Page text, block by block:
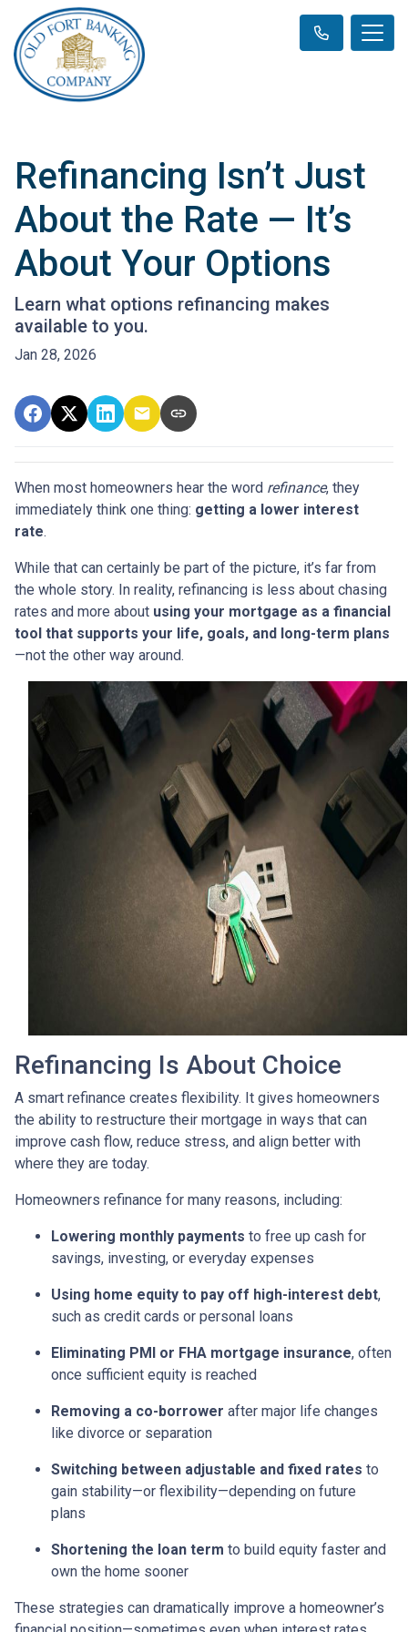
Refinancing Isn’t Just
About the Rate — It’s
About Your Options
Learn what options refinancing makes
available to you.
Jan 28, 2026
When most homeowners hear the word refinance, they
immediately think one thing: getting a lower interest
rate.
While that can certainly be part of the picture, it’s far from
the whole story. In reality, refinancing is less about chasing
rates and more about using your mortgage as a financial
tool that supports your life, goals, and long-term plans
—not the other way around.
Refinancing Is About Choice
A smart refinance creates flexibility. It gives homeowners
the ability to restructure their mortgage in ways that can
improve cash flow, reduce stress, and align better with
where they are today.
Homeowners refinance for many reasons, including:
Lowering monthly payments to free up cash for
savings, investing, or everyday expenses
Using home equity to pay off high-interest debt,
such as credit cards or personal loans
Eliminating PMI or FHA mortgage insurance, often
once sufficient equity is reached
Removing a co-borrower after major life changes
like divorce or separation
Switching between adjustable and fixed rates to
gain stability—or flexibility—depending on future
plans
Shortening the loan term to build equity faster and
own the home sooner
These strategies can dramatically improve a homeowner’s